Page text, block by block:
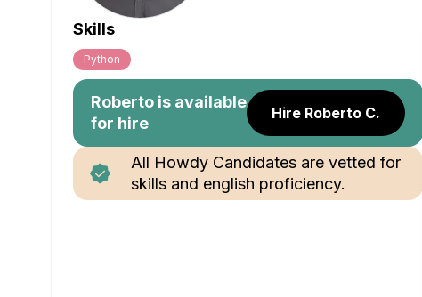
Skills
Python
Roberto is available
for hire
Hire Roberto C.
All Howdy Candidates are vetted for
skills and english proficiency.